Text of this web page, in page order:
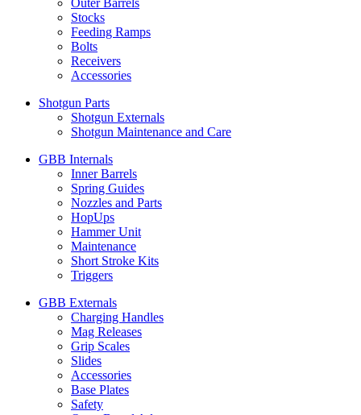
Outer Barrels
Stocks
Feeding Ramps
Bolts
Receivers
Accessories
Shotgun Parts
Shotgun Externals
Shotgun Maintenance and Care
GBB Internals
Inner Barrels
Spring Guides
Nozzles and Parts
HopUps
Hammer Unit
Maintenance
Short Stroke Kits
Triggers
GBB Externals
Charging Handles
Mag Releases
Grip Scales
Slides
Accessories
Base Plates
Safety